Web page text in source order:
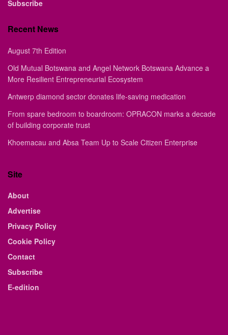
Subscribe
Recent News
August 7th Edition
Old Mutual Botswana and Angel Network Botswana Advance a
More Resilient Entrepreneurial Ecosystem
Antwerp diamond sector donates life-saving medication
From spare bedroom to boardroom: OPRACON marks a decade
of building corporate trust
Khoemacau and Absa Team Up to Scale Citizen Enterprise
Site
About
Advertise
Privacy Policy
Cookie Policy
Contact
Subscribe
E-edition